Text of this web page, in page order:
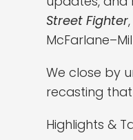
Street Fighter
We close by
recasting
Highlights &